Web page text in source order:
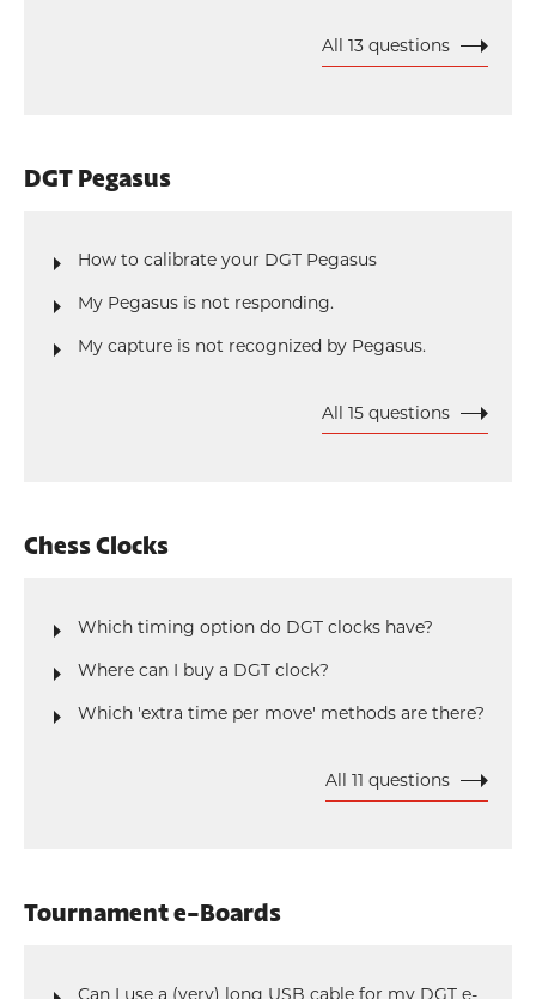
All 13 questions
DGT Pegasus
How to calibrate your DGT Pegasus
My Pegasus is not responding.
My capture is not recognized by Pegasus.
All 15 questions
Chess Clocks
Which timing option do DGT clocks have?
Where can I buy a DGT clock?
Which 'extra time per move' methods are there?
All 11 questions
Tournament e-Boards